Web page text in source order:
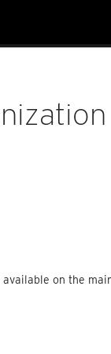
on the